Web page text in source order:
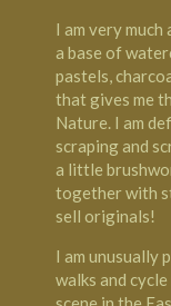
I am very
a base of
pastels,
that gives me
Nature. I am
scraping and
a little
together with
sell originals!
I am unusually
walks and